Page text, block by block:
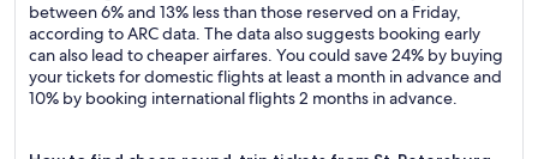
between 6% and 13% less than those reserved on a Friday,
according to ARC data. The data also suggests booking early
can also lead to cheaper airfares. You could save 24% by buying
your tickets for domestic flights at least a month in advance and
10% by booking international flights 2 months in advance.